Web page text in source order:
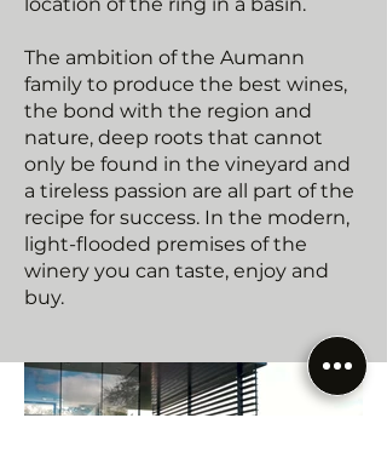
The ambition of the Aumann
family to produce the best wines,
the bond with the region and
nature, deep roots that cannot
only be found in the vineyard and
a tireless passion are all part of the
recipe for success. In the modern,
light-flooded premises of the
winery you can taste, enjoy and
buy.